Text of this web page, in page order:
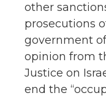
other
prosecutions
government
opinion from
Justice on
end the